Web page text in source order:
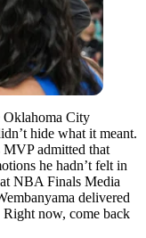
Oklahoma City
hide what it meant.
MVP admitted that
he hadn’t felt in
NBA Finals Media
delivered
Right now, come back